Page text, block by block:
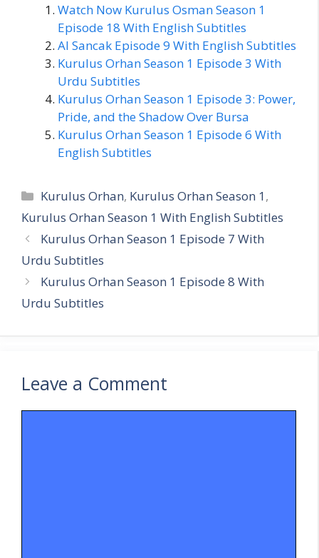
Watch Now Kurulus Osman Season 1
Episode 18 With English Subtitles
Al Sancak Episode 9 With English Subtitles
Kurulus Orhan Season 1 Episode 3 With
Urdu Subtitles
Kurulus Orhan Season 1 Episode 3: Power,
Pride, and the Shadow Over Bursa
Kurulus Orhan Season 1 Episode 6 With
English Subtitles
Categories
Kurulus Orhan, Kurulus Orhan Season 1,
Kurulus Orhan Season 1 With English Subtitles
Kurulus Orhan Season 1 Episode 7 With
Urdu Subtitles
Kurulus Orhan Season 1 Episode 8 With
Urdu Subtitles
Leave a Comment